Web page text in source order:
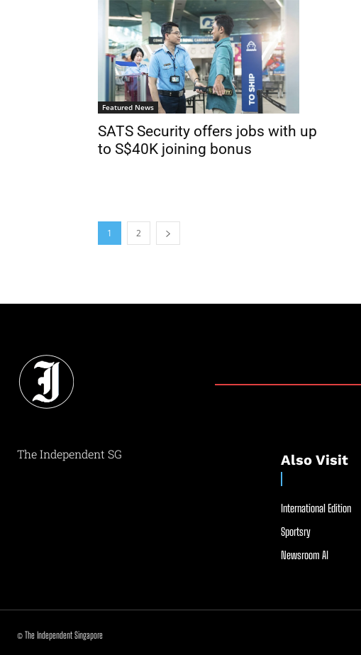
Featured News
SATS Security offers jobs with up
to S$40K joining bonus
1 2
The Independent SG Also Visit
International Edition
Sportsry
Newsroom AI
© The Independent Singapore